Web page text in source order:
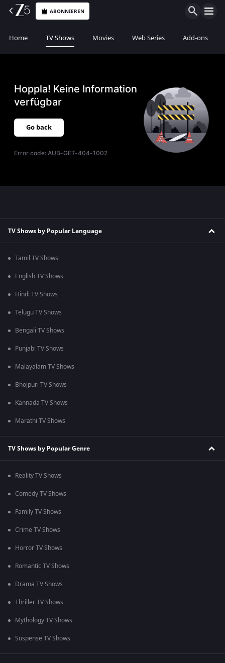
ABONNIEREN
Home TV Shows Movies Web Series Add-ons
Hoppla! Keine Information
verfügbar
Go back
Error code:AUB-GET-404-1002
TV Shows by Popular Language
Tamil TV Shows
English TV Shows
Hindi TV Shows
Telugu TV Shows
Bengali TV Shows
Punjabi TV Shows
Malayalam TV Shows
Bhojpuri TV Shows
Kannada TV Shows
Marathi TV Shows
TV Shows by Popular Genre
Reality TV Shows
Comedy TV Shows
Family TV Shows
Crime TV Shows
Horror TV Shows
Romantic TV Shows
Drama TV Shows
Thriller TV Shows
Mythology TV Shows
Suspense TV Shows